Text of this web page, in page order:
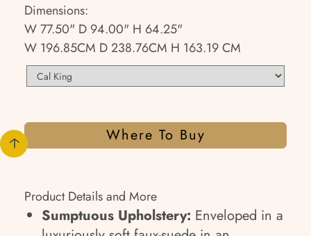
Dimensions:
W 77.50" D 94.00" H 64.25"
W 196.85CM D 238.76CM H 163.19 CM
Where To Buy
Product Details and More
Sumptuous Upholstery: Enveloped in a